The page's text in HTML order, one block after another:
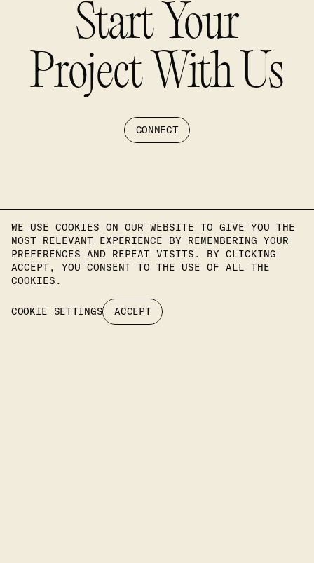
WE USE COOKIES ON OUR WEBSITE TO GIVE YOU THE
MOST RELEVANT EXPERIENCE BY REMEMBERING YOUR
PREFERENCES AND REPEAT VISITS. BY CLICKING
ACCEPT, YOU CONSENT TO THE USE OF ALL THE
COOKIES.
COOKIE SETTINGS ACCEPT
Start Your
Project With Us
CONNECT
Join Our Newsletter To Stay
Up To Date On Our Latest